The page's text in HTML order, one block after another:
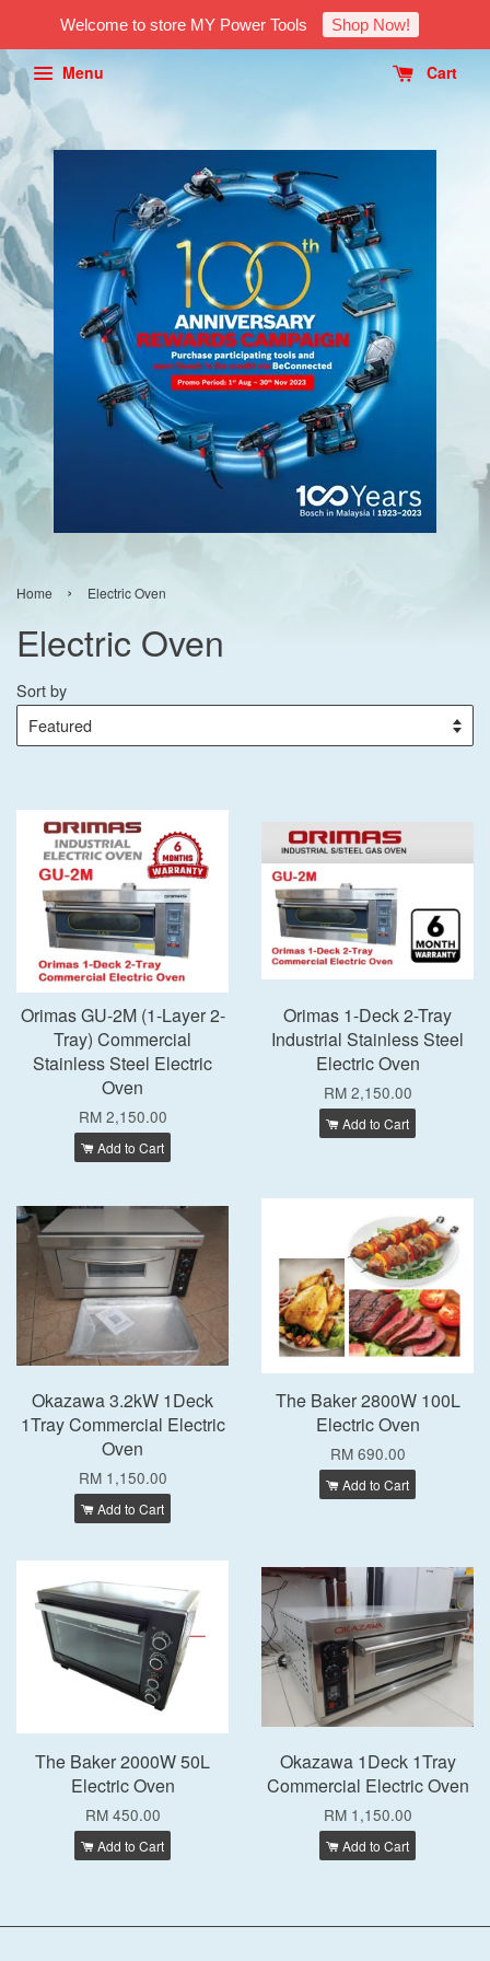
Welcome to store MY Power Tools Shop Now!
Menu Cart
Home › Electric Oven
Electric Oven
Sort by
Orimas GU-2M (1-Layer 2-
Tray) Commercial
Stainless Steel Electric
Oven
RM 2,150.00
Add to Cart
Orimas 1-Deck 2-Tray
Industrial Stainless Steel
Electric Oven
RM 2,150.00
Add to Cart
Okazawa 3.2kW 1Deck
1Tray Commercial Electric
Oven
RM 1,150.00
Add to Cart
The Baker 2800W 100L
Electric Oven
RM 690.00
Add to Cart
The Baker 2000W 50L
Electric Oven
RM 450.00
Add to Cart
Okazawa 1Deck 1Tray
Commercial Electric Oven
RM 1,150.00
Add to Cart